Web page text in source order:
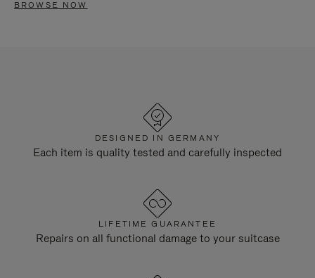
BROWSE NOW
DESIGNED IN GERMANY
Each item is quality tested and carefully inspected
LIFETIME GUARANTEE
Repairs on all functional damage to your suitcase